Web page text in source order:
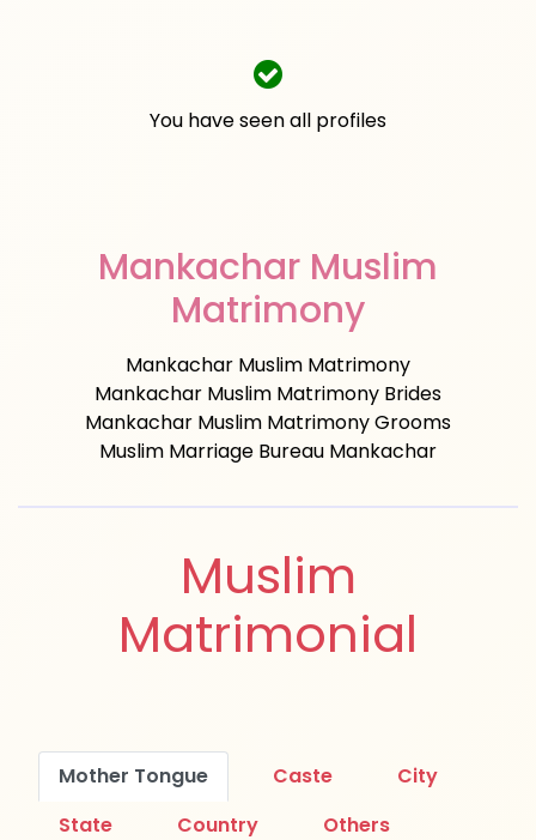
You have seen all profiles
Mankachar Muslim
Matrimony
Mankachar Muslim Matrimony
Mankachar Muslim Matrimony Brides
Mankachar Muslim Matrimony Grooms
Muslim Marriage Bureau Mankachar
Muslim
Matrimonial
Mother Tongue Caste
City
State
Country Others